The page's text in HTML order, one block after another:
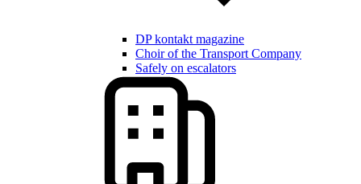
DP kontakt magazine
Choir of the Transport Company
Safely on escalators